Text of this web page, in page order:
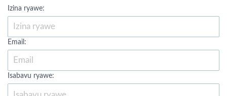
Izina ryawe:
Email:
Isabavu ryawe: